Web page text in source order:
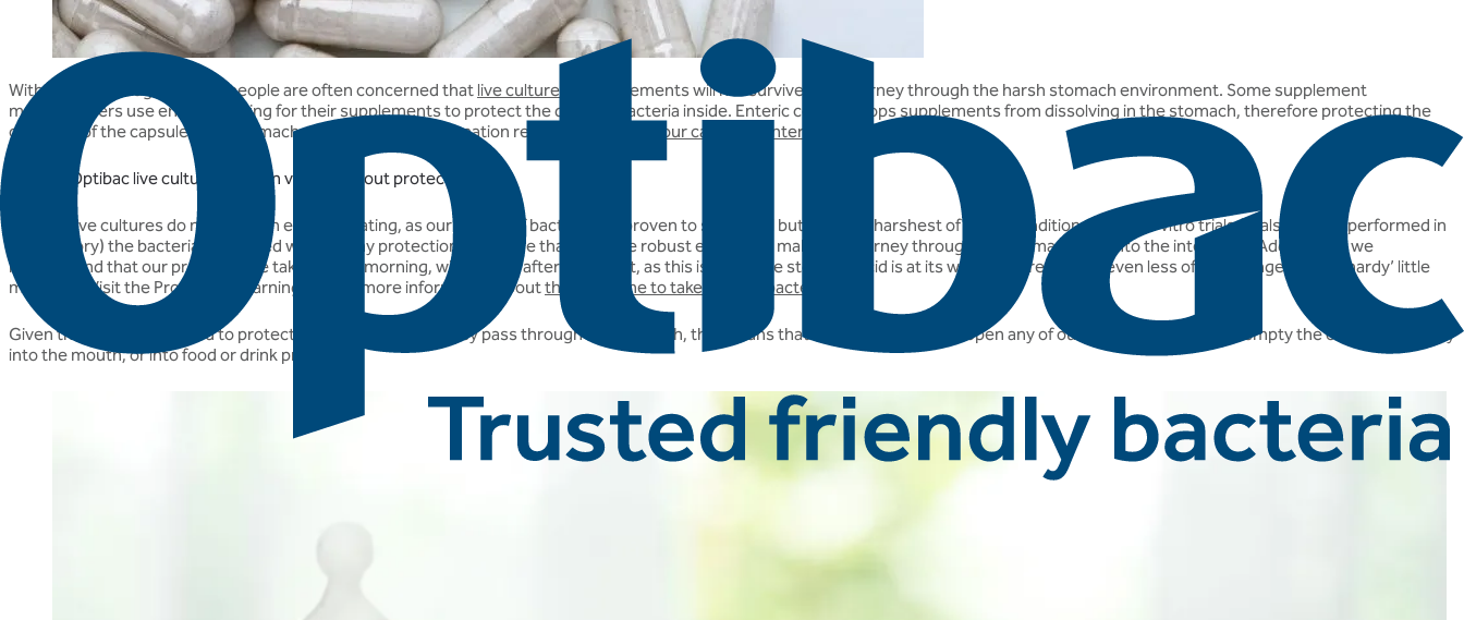
With this knowledge in mind, people are often concerned that live cultures
in supplements will not survive their journey through the harsh stomach environment. Some supplement
manufacturers use enteric coating for their supplements to protect the delicate bacteria inside. Enteric coating stops supplements from dissolving in the stomach, therefore protecting the
contents of the capsule from stomach acids. For more information read this FAQ:
Are your capsules enteric coated?
How do Optibac live cultures remain viable without protection?
Optibac live cultures do not need an enteric coating, as our strains of bacteria are proven to survive all but the very harshest of acidic conditions. In our in vitro trials (trials that are performed in
a laboratory) the bacteria are tested without any protection to ensure that they are robust enough to make the journey through the stomach acid into the intestines. Additionally, we
recommend that our products are taken in the morning, with or just after breakfast, as this is when the stomach acid is at its weakest, presenting even less of a challenge for our ‘hardy’ little
microbes. Visit the Probiotics Learning Lab for more information aboutthe best time to take friendly bacteria.
Given that there is no need to protect our live cultures as they pass through the stomach, this means that it is perfectly fine to open any of our live culture caps and empty the contents directly
into the mouth, or into food or drink products.